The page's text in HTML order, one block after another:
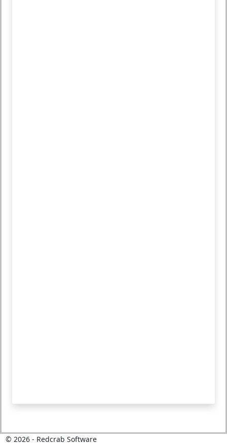
© 2026- Redcrab Software